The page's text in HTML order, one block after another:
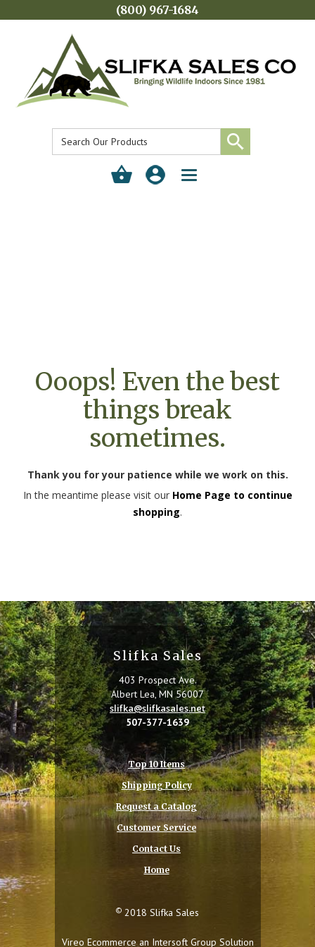
(800) 967-1684
Toggle
Ooops! Even the best
things break
sometimes.
Thank you for your patience while we work on this.
In the meantime please visit our Home Page to continue
shopping.
Slifka Sales
403 Prospect Ave.
Albert Lea, MN 56007
slifka@slifkasales.net
507-377-1639
Top 10 Items
Shipping Policy
Request a Catalog
Customer Service
Contact Us
Home
© 2018 Slifka Sales
Vireo Ecommerce an Intersoft Group Solution